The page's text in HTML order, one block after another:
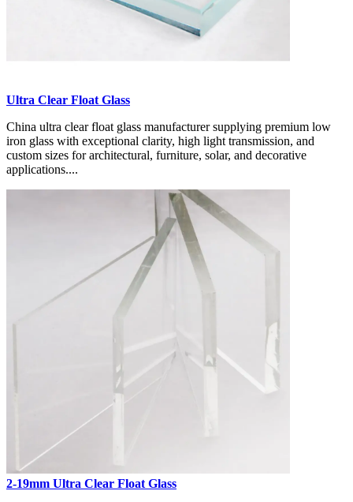
Ultra Clear Float Glass
China ultra clear float glass manufacturer supplying premium low
iron glass with exceptional clarity, high light transmission, and
custom sizes for architectural, furniture, solar, and decorative
applications....
2-19mm Ultra Clear Float Glass